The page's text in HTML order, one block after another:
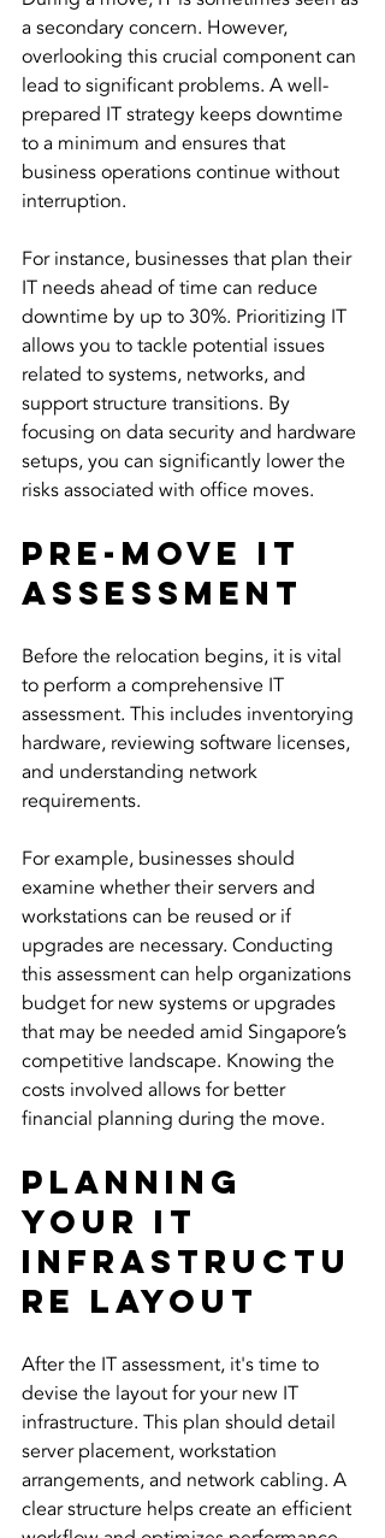
a secondary concern. However,
overlooking this crucial component can
lead to significant problems. A well-
prepared IT strategy keeps downtime
to a minimum and ensures that
business operations continue without
interruption.
For instance, businesses that plan their
IT needs ahead of time can reduce
downtime by up to 30%. Prioritizing IT
allows you to tackle potential issues
related to systems, networks, and
support structure transitions. By
focusing on data security and hardware
setups, you can significantly lower the
risks associated with office moves.
Pre-Move IT
Assessment
Before the relocation begins, it is vital
to perform a comprehensive IT
assessment. This includes inventorying
hardware, reviewing software licenses,
and understanding network
requirements.
For example, businesses should
examine whether their servers and
workstations can be reused or if
upgrades are necessary. Conducting
this assessment can help organizations
budget for new systems or upgrades
that may be needed amid Singapore’s
competitive landscape. Knowing the
costs involved allows for better
financial planning during the move.
Planning
Your IT
Infrastructu
re Layout
After the IT assessment, it's time to
devise the layout for your new IT
infrastructure. This plan should detail
server placement, workstation
arrangements, and network cabling. A
clear structure helps create an efficient